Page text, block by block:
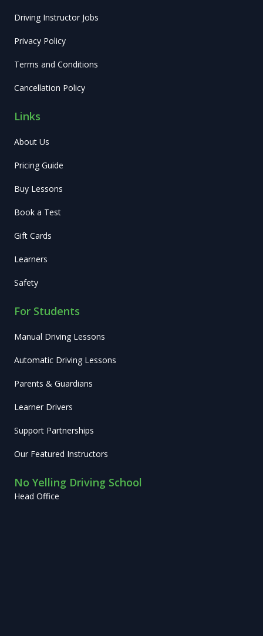
Driving Instructor Jobs
Privacy Policy
Terms and Conditions
Cancellation Policy
Links
About Us
Pricing Guide
Buy Lessons
Book a Test
Gift Cards
Learners
Safety
For Students
Manual Driving Lessons
Automatic Driving Lessons
Parents & Guardians
Learner Drivers
Support Partnerships
Our Featured Instructors
No Yelling Driving School
Head Office